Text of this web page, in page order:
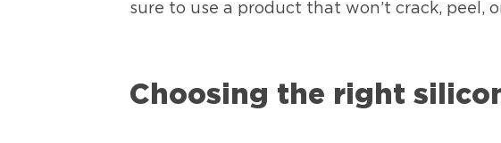
sure to use a product that won’t crack, peel,
Choosing the right